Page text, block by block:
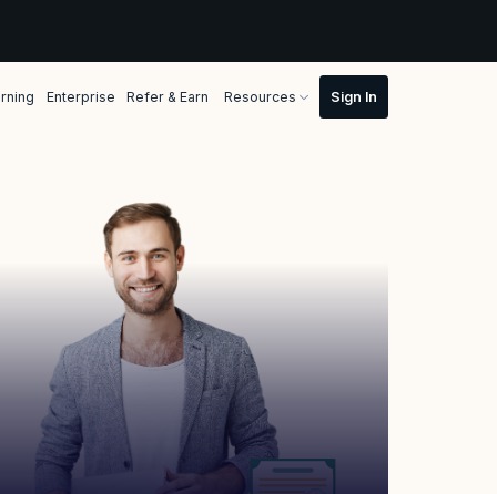
Enterprise Refer & Earn Resources